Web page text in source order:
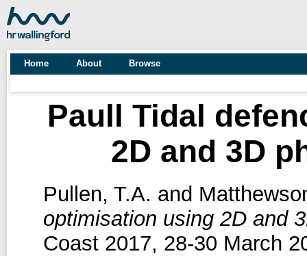
Home About Browse
Paull Tidal
2D and 3D
Pullen, T.A. and
optimisation using 2D and
Coast 2017, 28-30 March